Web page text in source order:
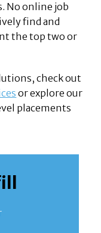
No online job
find and
the top two or
check out
or explore our
placements